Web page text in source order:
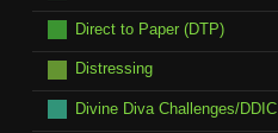
Direct to Paper (DTP)
Distressing
Divine Diva Challenges/DDIC